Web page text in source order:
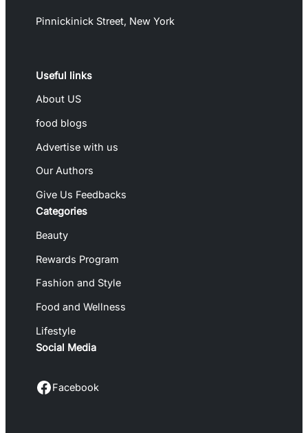
Pinnickinick Street, New York
Useful links
About US
food blogs
Advertise with us
Our Authors
Give Us Feedbacks
Categories
Beauty
Rewards Program
Fashion and Style
Food and Wellness
Lifestyle
Social Media
Facebook Facebook